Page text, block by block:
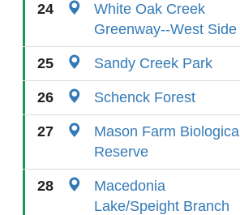
24
White Oak Creek
Greenway--West Side
25 Sandy Creek Park
26 Schenck Forest
27
Mason Farm Biological
Reserve
28
Macedonia
Lake/Speight Branch